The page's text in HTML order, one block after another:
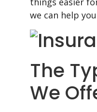
we can help
The
We